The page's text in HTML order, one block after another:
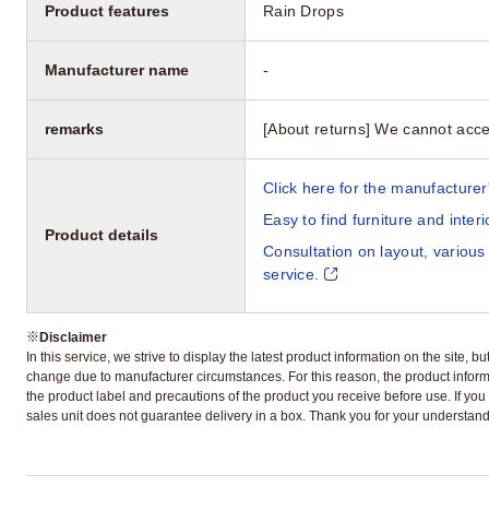
Product features Rain Drops
Manufacturer name -
remarks [About returns] We cannot
Product details
Click here for the
Easy to find furniture and
Consultation on layout,
service.
※Disclaimer
In this service, we strive to display the latest product information on the site,
change due to manufacturer circumstances. For this reason, the product
the product label and precautions of the product you receive before use. If
sales unit does not guarantee delivery in a box. Thank you for your